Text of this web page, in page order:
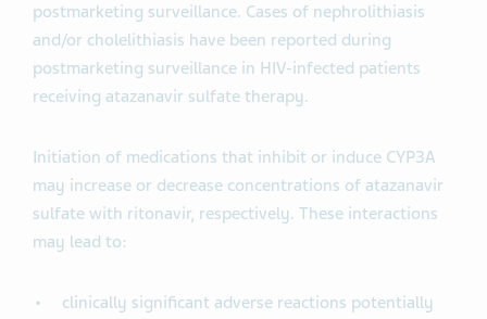
postmarketing surveillance. Cases of nephrolithiasis
and/or cholelithiasis have been reported during
postmarketing surveillance in HIV-infected patients
receiving atazanavir sulfate therapy.
Initiation of medications that inhibit or induce CYP3A
may increase or decrease concentrations of atazanavir
sulfate with ritonavir, respectively. These interactions
may lead to:
clinically significant adverse reactions potentially